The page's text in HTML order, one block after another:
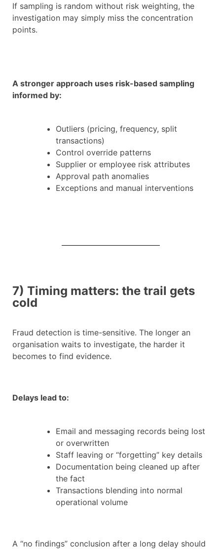
If sampling is random without risk weighting, the
investigation may simply miss the concentration
points.
A stronger approach uses risk-based sampling
informed by:
Outliers (pricing, frequency, split
transactions)
Control override patterns
Supplier or employee risk attributes
Approval path anomalies
Exceptions and manual interventions
7) Timing matters: the trail gets
cold
Fraud detection is time-sensitive. The longer an
organisation waits to investigate, the harder it
becomes to find evidence.
Delays lead to:
Email and messaging records being lost
or overwritten
Staff leaving or “forgetting” key details
Documentation being cleaned up after
the fact
Transactions blending into normal
operational volume
A “no findings” conclusion after a long delay should